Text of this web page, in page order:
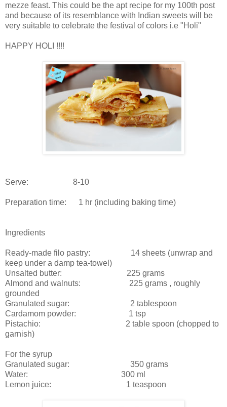
mezze feast. This could be the apt recipe for my 100th post
and because of its resemblance with Indian sweets will be
very suitable to celebrate the festival of colors i.e "Holi"
HAPPY HOLI !!!!
Serve: 8-10
Preparation time: 1 hr (including baking time)
Ingredients
Ready-made filo pastry: 14 sheets (unwrap and
keep under a damp tea-towel)
Unsalted butter: 225 grams
Almond and walnuts: 225 grams , roughly
grounded
Granulated sugar: 2 tablespoon
Cardamom powder: 1 tsp
Pistachio: 2 table spoon (chopped to
garnish)
For the syrup
Granulated sugar: 350 grams
Water: 300 ml
Lemon juice: 1 teaspoon